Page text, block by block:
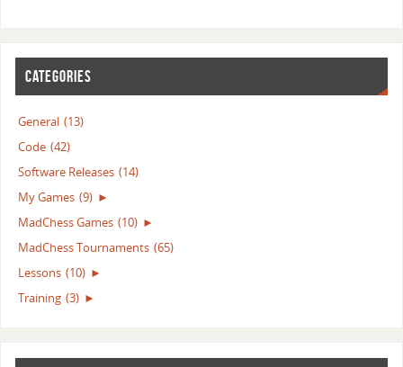
CATEGORIES
General (13)
Code (42)
Software Releases (14)
My Games (9) ►
MadChess Games (10) ►
MadChess Tournaments (65)
Lessons (10) ►
Training (3) ►